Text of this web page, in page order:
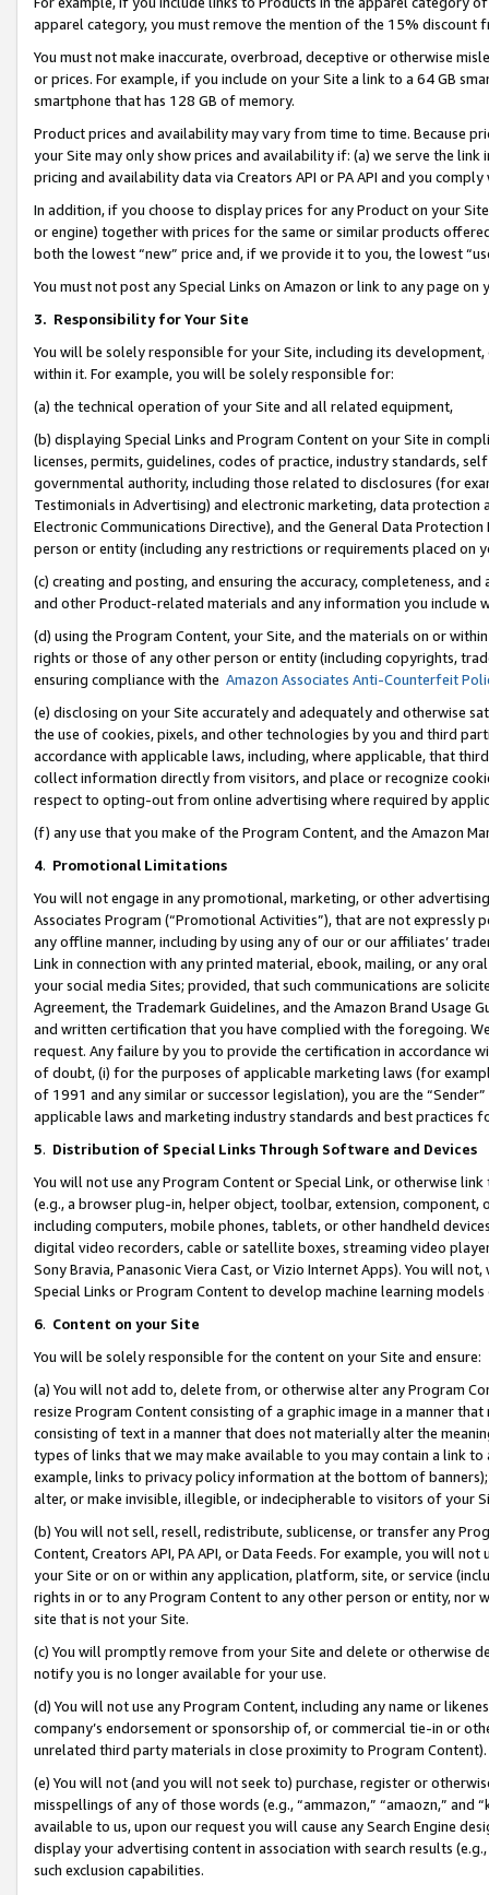
apparel category, you must remove the mention of the 15% discount
You must not make inaccurate, overbroad, deceptive or otherwise
or prices. For example, if you include on your Site a link to a 64 GB
smartphone that has 128 GB of memory.
Product prices and availability may vary from time to time. Because
your Site may only show prices and availability if: (a) we serve the
pricing and availability data via Creators API or PA API and you
In addition, if you choose to display prices for any Product on your
or engine) together with prices for the same or similar products
both the lowest “new” price and, if we provide it to you, the lowest
You must not post any Special Links on Amazon or link to any page
3. Responsibility for Your Site
You will be solely responsible for your Site, including its
within it. For example, you will be solely responsible for:
(a) the technical operation of your Site and all related equipment,
(b) displaying Special Links and Program Content on your Site in
licenses, permits, guidelines, codes of practice, industry standards,
governmental authority, including those related to disclosures (for
Testimonials in Advertising) and electronic marketing, data
Electronic Communications Directive), and the General Data
person or entity (including any restrictions or requirements placed on
(c) creating and posting, and ensuring the accuracy, completeness,
and other Product-related materials and any information you include
(d) using the Program Content, your Site, and the materials on or
rights or those of any other person or entity (including copyrights,
ensuring compliance with the Amazon Associates Anti-Counterfeit
(e) disclosing on your Site accurately and adequately and otherwise
the use of cookies, pixels, and other technologies by you and third
accordance with applicable laws, including, where applicable, that
collect information directly from visitors, and place or recognize
respect to opting-out from online advertising where required by
(f) any use that you make of the Program Content, and the Amazon
4. Promotional Limitations
You will not engage in any promotional, marketing, or other
Associates Program (“Promotional Activities”), that are not expressly
any offline manner, including by using any of our or our affiliates’
Link in connection with any printed material, ebook, mailing, or any
your social media Sites; provided, that such communications are
Agreement, the Trademark Guidelines, and the Amazon Brand
and written certification that you have complied with the foregoing.
request. Any failure by you to provide the certification in accordance
of doubt, (i) for the purposes of applicable marketing laws (for
of 1991 and any similar or successor legislation), you are the
applicable laws and marketing industry standards and best practices
5. Distribution of Special Links Through Software and Devices
You will not use any Program Content or Special Link, or otherwise
(e.g., a browser plug-in, helper object, toolbar, extension,
including computers, mobile phones, tablets, or other handheld
digital video recorders, cable or satellite boxes, streaming video
Sony Bravia, Panasonic Viera Cast, or Vizio Internet Apps). You will
Special Links or Program Content to develop machine learning
6. Content on your Site
You will be solely responsible for the content on your Site and ensure:
(a) You will not add to, delete from, or otherwise alter any Program
resize Program Content consisting of a graphic image in a manner
consisting of text in a manner that does not materially alter the
types of links that we may make available to you may contain a link
example, links to privacy policy information at the bottom of
alter, or make invisible, illegible, or indecipherable to visitors of your
(b) You will not sell, resell, redistribute, sublicense, or transfer any
Content, Creators API, PA API, or Data Feeds. For example, you will
your Site or on or within any application, platform, site, or service
rights in or to any Program Content to any other person or entity, nor
site that is not your Site.
(c) You will promptly remove from your Site and delete or otherwise
notify you is no longer available for your use.
(d) You will not use any Program Content, including any name or
company’s endorsement or sponsorship of, or commercial tie-in or
unrelated third party materials in close proximity to Program Content).
(e) You will not (and you will not seek to) purchase, register or
misspellings of any of those words (e.g., “ammazon,” “amaozn,” and
available to us, upon our request you will cause any Search Engine
display your advertising content in association with search results
such exclusion capabilities.